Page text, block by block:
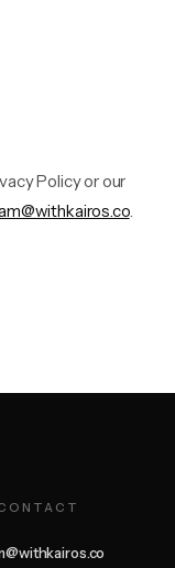
Policy or our
.